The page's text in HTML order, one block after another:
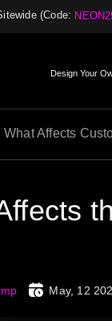
(Code:
Design Your
What Affects
May, 12